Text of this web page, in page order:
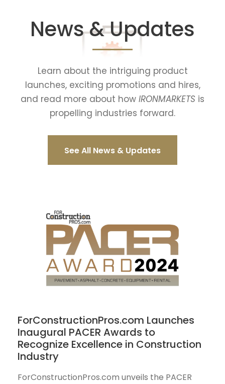
News & Updates
Learn about the intriguing product
launches, exciting promotions and hires,
and read more about how IRONMARKETS is
propelling industries forward.
See All News & Updates
ForConstructionPros.com Launches
Inaugural PACER Awards to
Recognize Excellence in Construction
Industry
ForConstructionPros.com unveils the PACER